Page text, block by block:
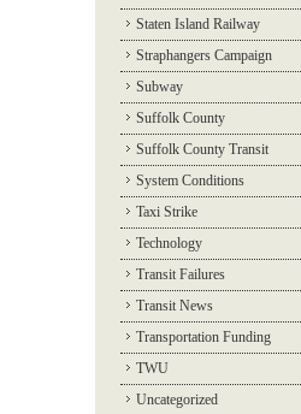
Staten Island Railway
Straphangers Campaign
Subway
Suffolk County
Suffolk County Transit
System Conditions
Taxi Strike
Technology
Transit Failures
Transit News
Transportation Funding
TWU
Uncategorized